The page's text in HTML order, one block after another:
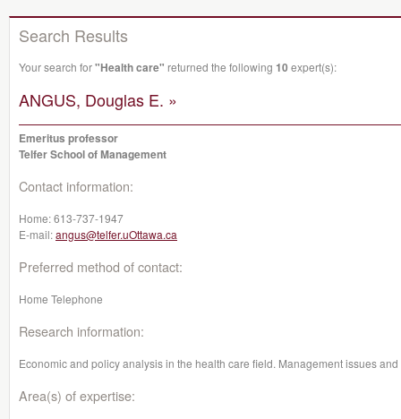
Search Results
Your search for"Health care" returned the following 10 expert(s):
ANGUS, Douglas E. »
Emeritus professor
Telfer School of Management
Contact information:
Home:613-737-1947
E-mail:angus@telfer.uOttawa.ca
Preferred method of contact:
Home Telephone
Research information:
Economic and policy analysis in the health care field. Management issues
Area(s) of expertise: